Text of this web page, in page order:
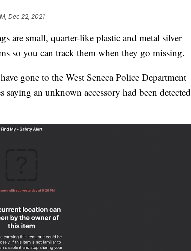
Dec 22, 2021
small, quarter-like plastic and metal silver
so you can track them when they go missing.
gone to the West Seneca Police Department
saying an unknown accessory had been detected